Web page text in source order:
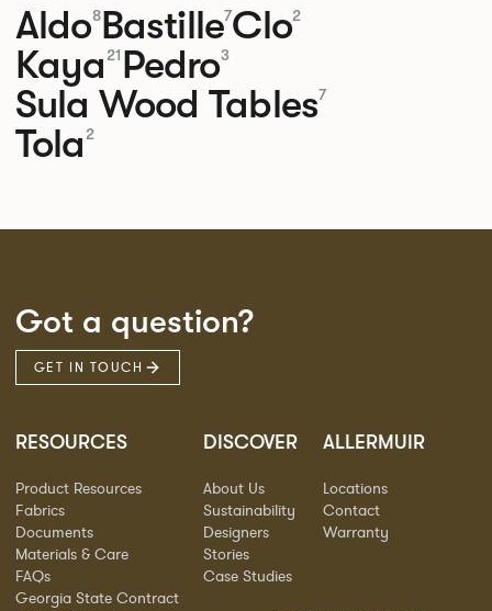
Aldo8Bastille7Clo2
Kaya 21 Pedro3
Sula Wood Tables7
Tola 2
Got a question?
GET IN TOUCH
RESOURCES
Product Resources
Fabrics
Documents
Materials & Care
FAQs
Georgia State Contract
DISCOVER
About Us
Sustainability
Designers
Stories
Case Studies
ALLERMUIR
Locations
Contact
Warranty